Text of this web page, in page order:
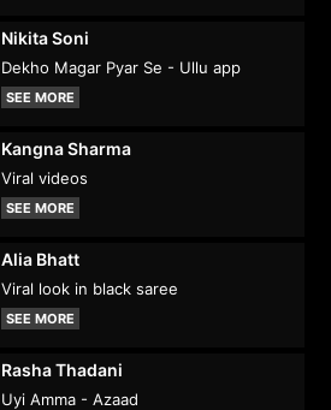
Nikita Soni
Dekho Magar Pyar Se - Ullu app
SEE MORE
Kangna Sharma
Viral videos
SEE MORE
Alia Bhatt
Viral look in black saree
SEE MORE
Rasha Thadani
Uyi Amma - Azaad